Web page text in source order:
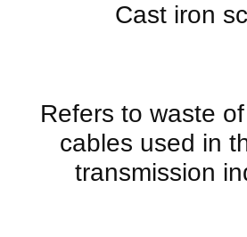
Cast iron
Refers to waste
cables used in
transmission